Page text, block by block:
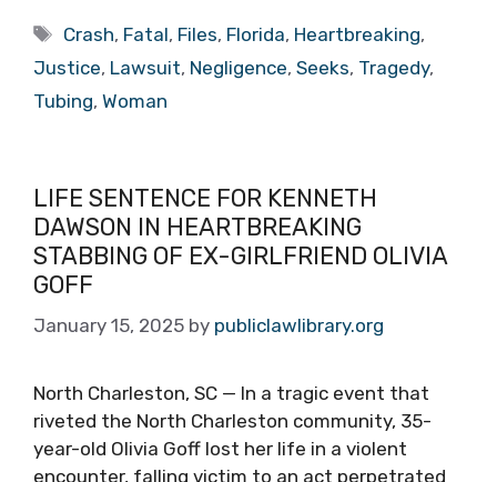
Tags
Crash, Fatal, Files, Florida, Heartbreaking,
Justice, Lawsuit, Negligence, Seeks, Tragedy,
Tubing, Woman
LIFE SENTENCE FOR KENNETH
DAWSON IN HEARTBREAKING
STABBING OF EX-GIRLFRIEND OLIVIA
GOFF
January 15, 2025 by publiclawlibrary.org
North Charleston, SC — In a tragic event that
riveted the North Charleston community, 35-
year-old Olivia Goff lost her life in a violent
encounter, falling victim to an act perpetrated